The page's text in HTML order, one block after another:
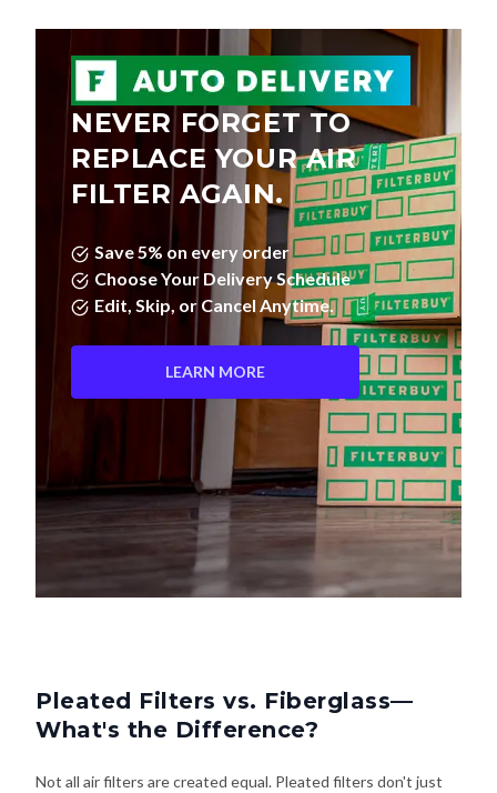
NEVER FORGET TO
REPLACE YOUR AIR
FILTER AGAIN.
Save 5% on every order
Choose Your Delivery Schedule
Edit, Skip, or Cancel Anytime.
LEARN MORE
Pleated Filters vs. Fiberglass—
What's the Difference?
Not all air filters are created equal. Pleated filters don't just